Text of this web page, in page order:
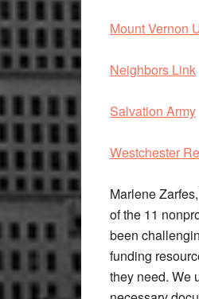
Mount Vernon
Neighbors Link
Salvation Army
Westchester
Marlene
of the 11
been
funding
they need. We